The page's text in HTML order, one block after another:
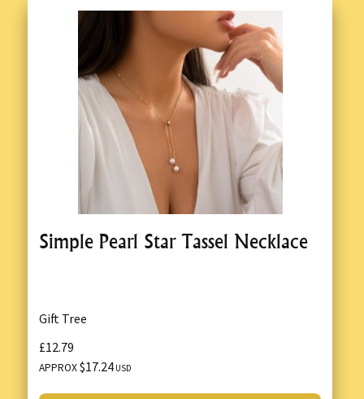
Simple Pearl Star Tassel Necklace
Gift Tree
£12.79
APPROX$17.24 USD